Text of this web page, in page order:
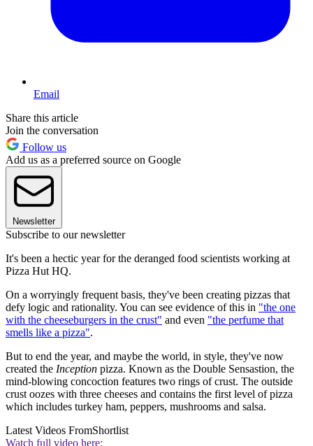
Email
Share this article
Join the conversation
Follow us
Add us as a preferred source on Google
Newsletter
Subscribe to our newsletter
It's been a hectic year for the deranged food scientists working at
Pizza Hut HQ.
On a worryingly frequent basis, they've been creating pizzas that
defy logic and rationality. You can see evidence of this in "the one
with the cheeseburgers in the crust" and even "the perfume that
smells like a pizza".
But to end the year, and maybe the world, in style, they've now
created the Inception pizza. Known as the Double Sensastion, the
mind-blowing concoction features two rings of crust. The outside
crust oozes with three cheeses and contains the first level of pizza
which includes turkey ham, peppers, mushrooms and salsa.
Latest Videos FromShortlist
Watch full video here: